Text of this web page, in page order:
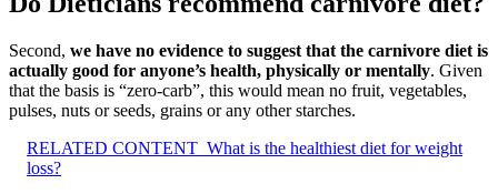
Second, we have no evidence to suggest that the carnivore diet is
actually good for anyone’s health, physically or mentally. Given
that the basis is “zero-carb”, this would mean no fruit, vegetables,
pulses, nuts or seeds, grains or any other starches.
RELATED CONTENT What is the healthiest diet for weight
loss?